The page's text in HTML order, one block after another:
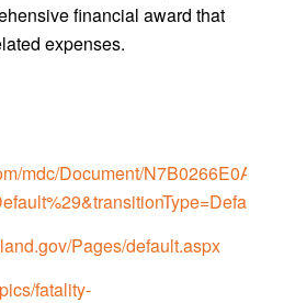
financial award that
expenses.
mdc/Document/
Pages/default.aspx
fatality-